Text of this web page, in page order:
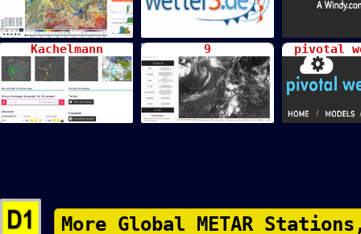
Kachelmann 9 pivotal
More Global METAR